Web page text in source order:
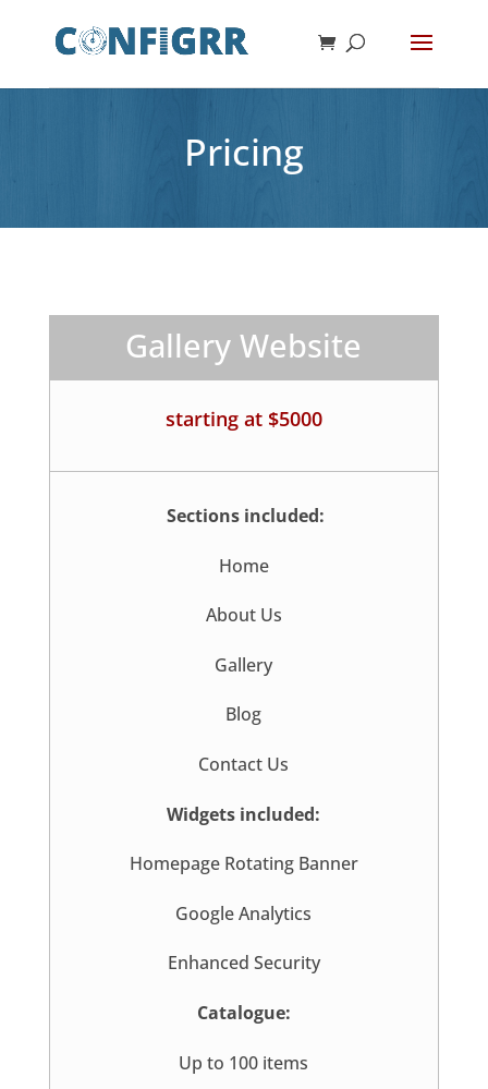
Pricing
Gallery Website
starting at $5000
Sections included:
Home
About Us
Gallery
Blog
Contact Us
Widgets included:
Homepage Rotating Banner
Google Analytics
Enhanced Security
Catalogue:
Up to 100 items